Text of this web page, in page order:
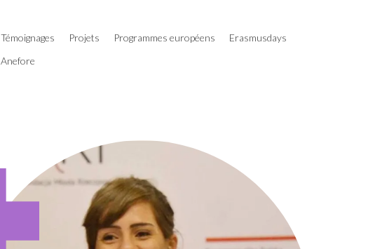
Témoignages Projets Programmes européens
Erasmusdays
Anefore